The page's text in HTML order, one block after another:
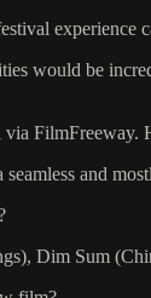
would be
and
Dim Sum